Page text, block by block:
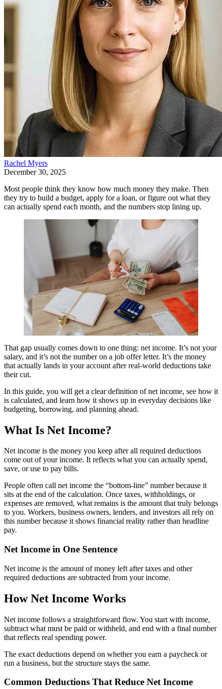
Rachel Myers
December 30, 2025
Most people think they know how much money they make. Then
they try to build a budget, apply for a loan, or figure out what they
can actually spend each month, and the numbers stop lining up.
That gap usually comes down to one thing: net income. It’s not your
salary, and it’s not the number on a job offer letter. It’s the money
that actually lands in your account after real-world deductions take
their cut.
In this guide, you will get a clear definition of net income, see how it
is calculated, and learn how it shows up in everyday decisions like
budgeting, borrowing, and planning ahead.
What Is Net Income?
Net income is the money you keep after all required deductions
come out of your income. It reflects what you can actually spend,
save, or use to pay bills.
People often call net income the “bottom-line” number because it
sits at the end of the calculation. Once taxes, withholdings, or
expenses are removed, what remains is the amount that truly belongs
to you. Workers, business owners, lenders, and investors all rely on
this number because it shows financial reality rather than headline
pay.
Net Income in One Sentence
Net income is the amount of money left after taxes and other
required deductions are subtracted from your income.
How Net Income Works
Net income follows a straightforward flow. You start with income,
subtract what must be paid or withheld, and end with a final number
that reflects real spending power.
The exact deductions depend on whether you earn a paycheck or
run a business, but the structure stays the same.
Common Deductions That Reduce Net Income